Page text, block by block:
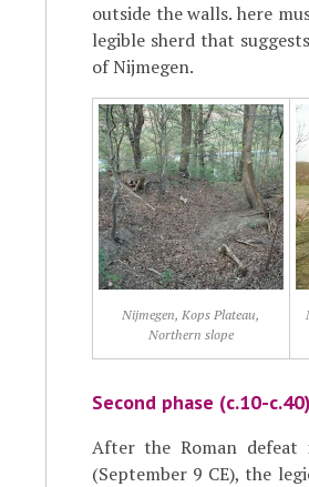
outside the walls. here
legible sherd that
of Nijmegen.
Nijmegen, Kops Plateau,
Northern slope
Second phase (c.10-c.40)
After the Roman
(September 9 CE), the